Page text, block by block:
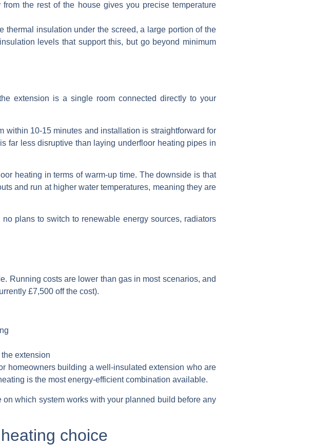
the rest of the house gives you precise temperature
thermal insulation under the screed, a large portion of the
levels that support this, but go beyond minimum
extension is a single room connected directly to your
within 10-15 minutes and installation is straightforward for
far less disruptive than laying underfloor heating pipes in
heating in terms of warm-up time. The downside is that
and run at higher water temperatures, meaning they are
plans to switch to renewable energy sources, radiators
Running costs are lower than gas in most scenarios, and
£7,500 off the cost).
extension
homeowners building a well-insulated extension who are
is the most energy-efficient combination available.
which system works with your planned build before any
choice